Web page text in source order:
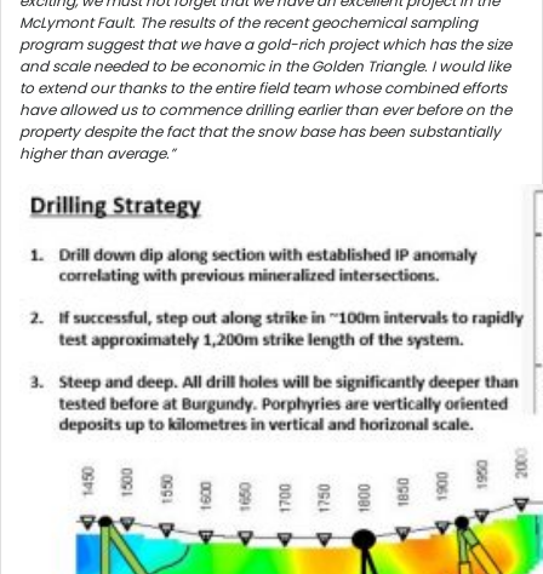
McLymont Fault. The results of the recent geochemical sampling
program suggest that we have a gold-rich project which has the size
and scale needed to be economic in the Golden Triangle. I would like
to extend our thanks to the entire field team whose combined efforts
have allowed us to commence drilling earlier than ever before on the
property despite the fact that the snow base has been substantially
higher than average.”